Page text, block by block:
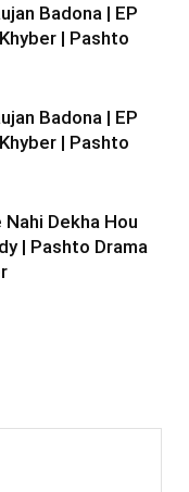
Badona | EP
| Pashto
Badona | EP
| Pashto
Dekha Hou
| Pashto Drama